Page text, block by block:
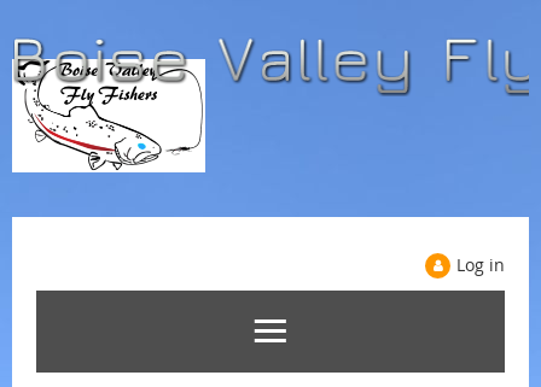
Log in